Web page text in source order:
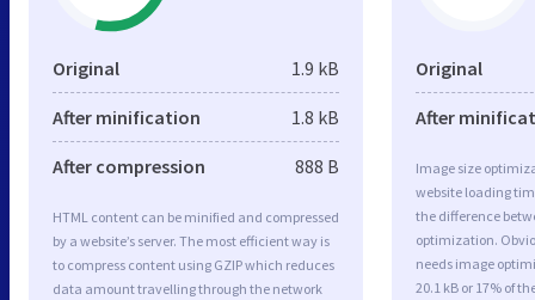
Original 1.9 kB
After minification 1.8 kB
After compression 888 B
HTML content can be minified and compressed
by a website’s server. The most efficient way is
to compress content using GZIP which reduces
data amount travelling through the network
Original
After
Image size
website loading
the difference
optimization.
needs image
20.1 kB or 17% of